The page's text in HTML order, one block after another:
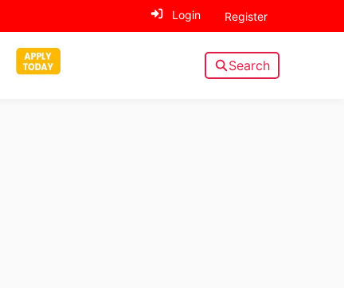
Login Register
Search